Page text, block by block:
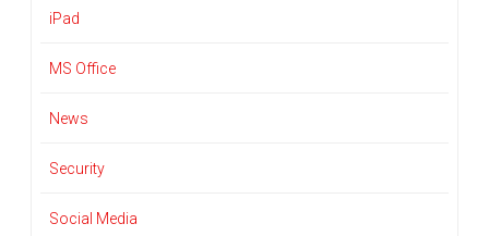
iPad
MS Office
News
Security
Social Media